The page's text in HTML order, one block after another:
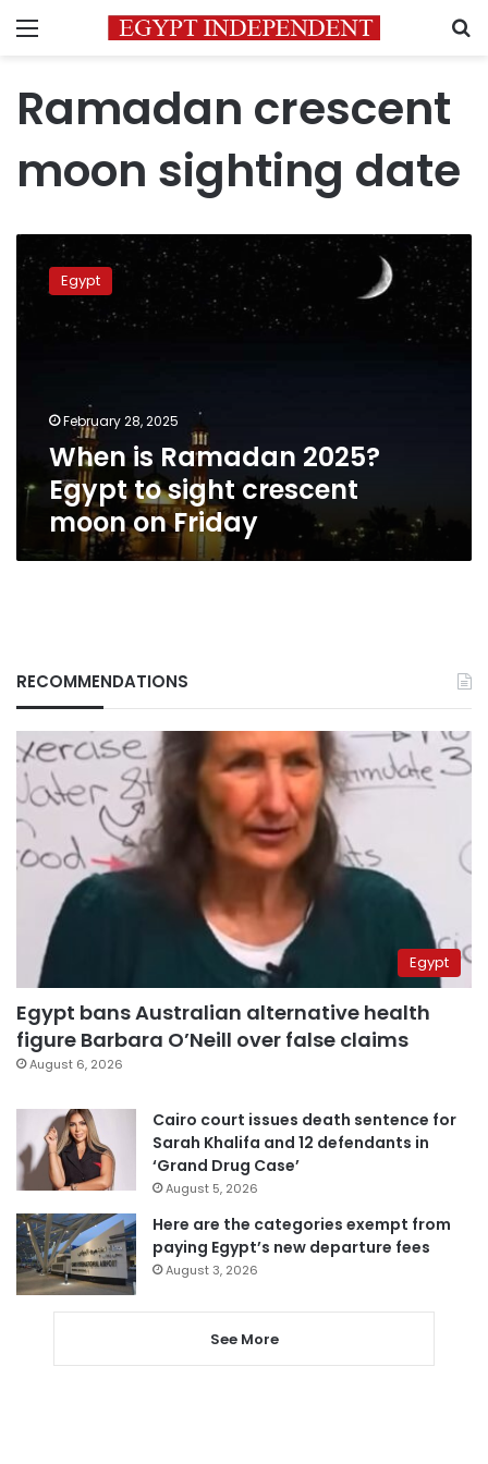
Menu
Ramadan crescent
moon sighting date
is
Ramadan
2025?
moon
Friday
Egypt
February 28, 2025
When is Ramadan 2025?
Egypt to sight crescent
moon on Friday
RECOMMENDATIONS
Egypt
Egypt bans Australian alternative health
figure Barbara O’Neill over false claims
August 6, 2026
Cairo court issues death sentence for
Sarah Khalifa and 12 defendants in
‘Grand Drug Case’
August 5, 2026
Here are the categories exempt from
paying Egypt’s new departure fees
August 3, 2026
See More